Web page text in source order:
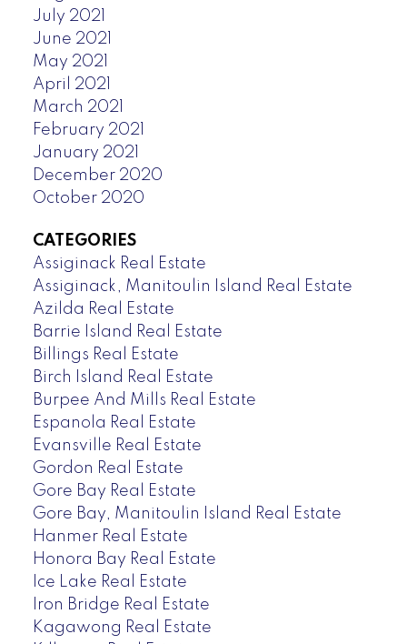
July 2021
June 2021
May 2021
April 2021
March 2021
February 2021
January 2021
December 2020
October 2020
CATEGORIES
Assiginack Real Estate
Assiginack, Manitoulin Island Real Estate
Azilda Real Estate
Barrie Island Real Estate
Billings Real Estate
Birch Island Real Estate
Burpee And Mills Real Estate
Espanola Real Estate
Evansville Real Estate
Gordon Real Estate
Gore Bay Real Estate
Gore Bay, Manitoulin Island Real Estate
Hanmer Real Estate
Honora Bay Real Estate
Ice Lake Real Estate
Iron Bridge Real Estate
Kagawong Real Estate